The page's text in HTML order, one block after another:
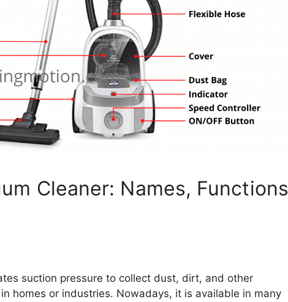
Cleaner: Names, Functions
suction pressure to collect dust, dirt, and other
homes or industries. Nowadays, it is available in many